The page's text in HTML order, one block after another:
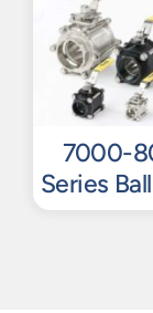
7000-
Series